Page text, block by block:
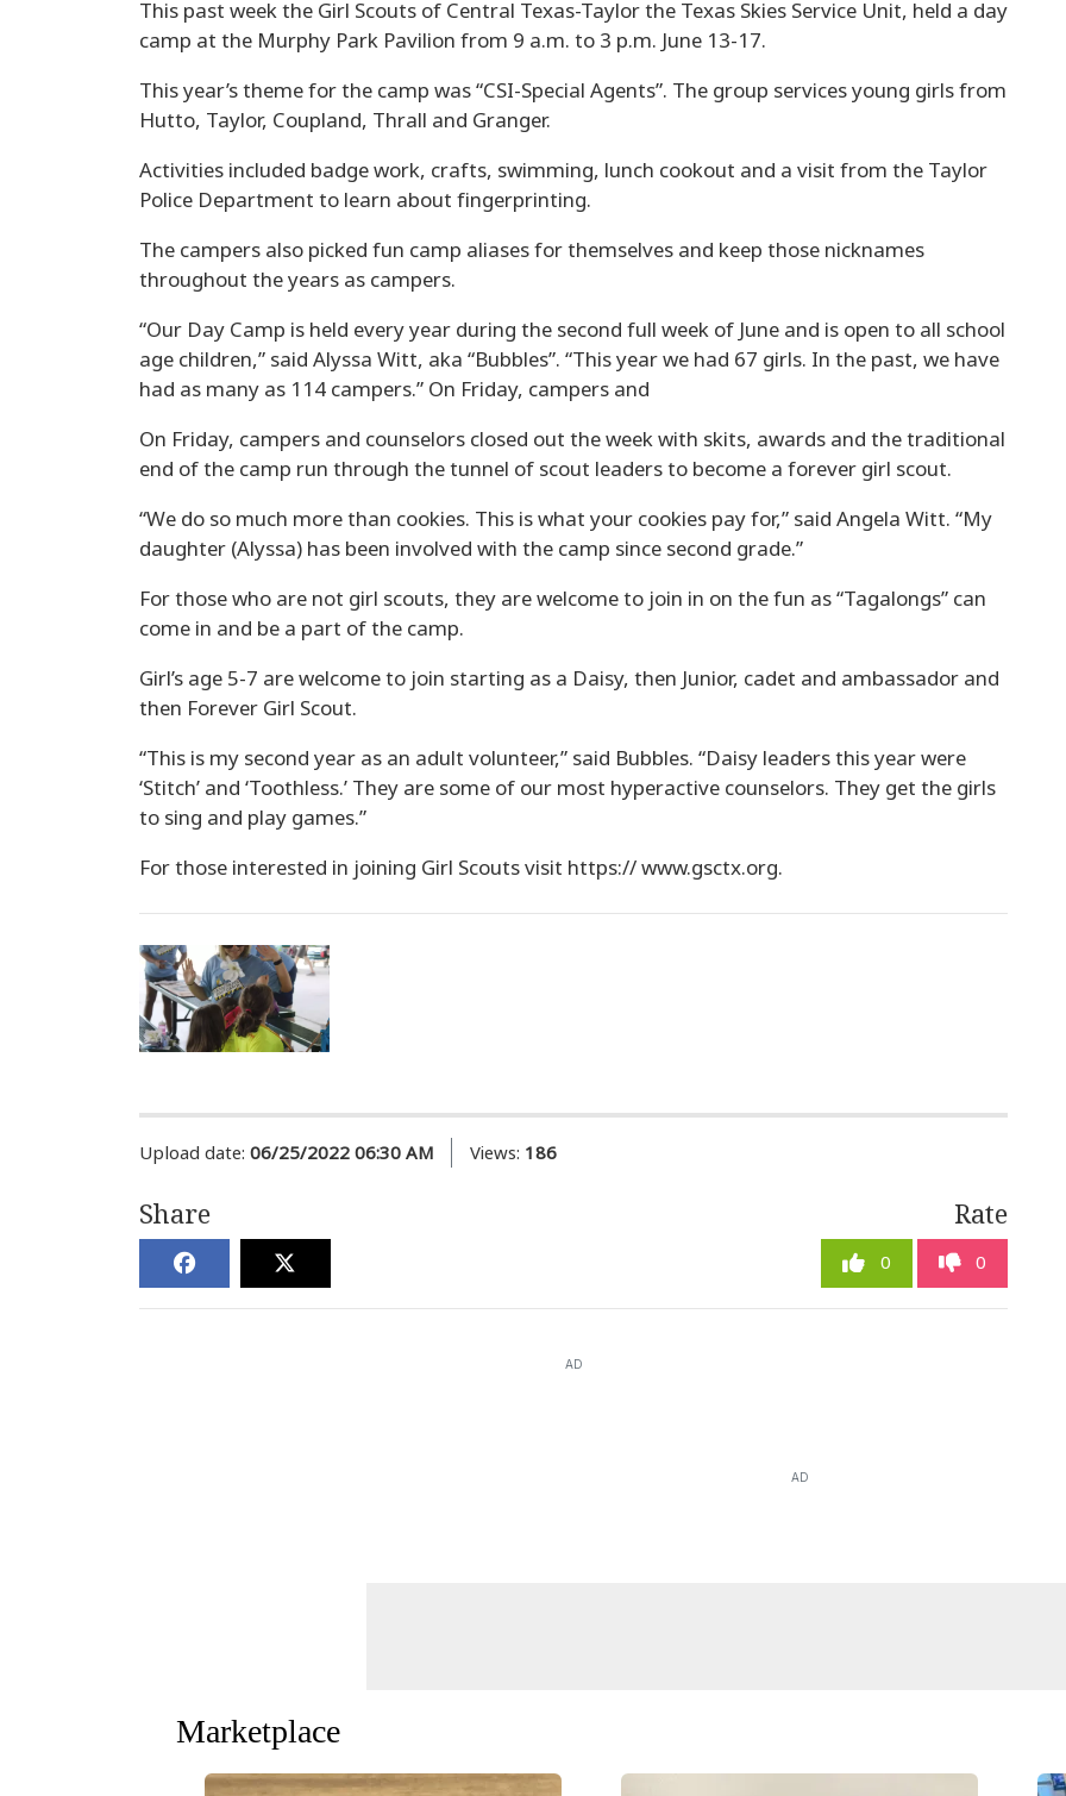
This past week the Girl Scouts of Central Texas-Taylor the Texas Skies Service Unit, held a day
camp at the Murphy Park Pavilion from 9 a.m. to 3 p.m. June 13-17.
This year’s theme for the camp was “CSI-Special Agents”. The group services young girls from
Hutto, Taylor, Coupland, Thrall and Granger.
Activities included badge work, crafts, swimming, lunch cookout and a visit from the Taylor
Police Department to learn about fingerprinting.
The campers also picked fun camp aliases for themselves and keep those nicknames
throughout the years as campers.
“Our Day Camp is held every year during the second full week of June and is open to all school
age children,” said Alyssa Witt, aka “Bubbles”. “This year we had 67 girls. In the past, we have
had as many as 114 campers.” On Friday, campers and
On Friday, campers and counselors closed out the week with skits, awards and the traditional
end of the camp run through the tunnel of scout leaders to become a forever girl scout.
“We do so much more than cookies. This is what your cookies pay for,” said Angela Witt. “My
daughter (Alyssa) has been involved with the camp since second grade.”
For those who are not girl scouts, they are welcome to join in on the fun as “Tagalongs” can
come in and be a part of the camp.
Girl’s age 5-7 are welcome to join starting as a Daisy, then Junior, cadet and ambassador and
then Forever Girl Scout.
“This is my second year as an adult volunteer,” said Bubbles. “Daisy leaders this year were
‘Stitch’ and ‘Toothless.’ They are some of our most hyperactive counselors. They get the girls
to sing and play games.”
For those interested in joining Girl Scouts visit https:// www.gsctx.org.
Upload date: 06/25/2022 06:30 AM Views: 186
Share Rate
0 0
AD
AD
Marketplace